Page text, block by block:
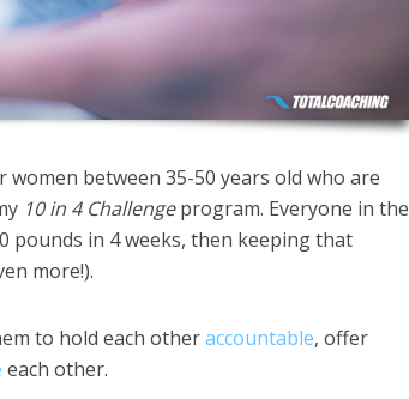
between 35-50 years old who are
10 in 4 Challengeprogram. Everyone in the
pounds in 4 weeks, then keeping that
more!).
to hold each otheraccountable, offer
each other.